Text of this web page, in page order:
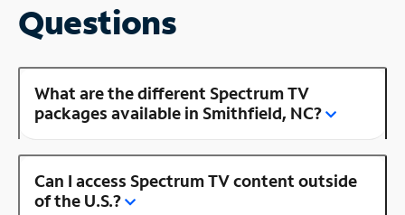
Questions
What are the different Spectrum TV
packages available in Smithfield, NC?
Can I access Spectrum TV content outside
of the U.S.?